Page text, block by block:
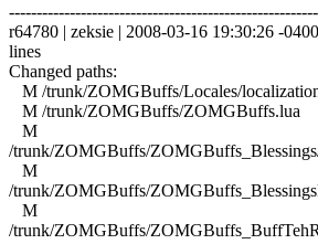
r64780 | zeksie | 2008-03-16 19:30:26 -
lines
Changed paths:
M /trunk/ZOMGBuffs/Locales/
M /trunk/ZOMGBuffs/ZOMGBuffs.lua
M
/trunk/ZOMGBuffs/
M
/trunk/ZOMGBuffs/
M
/trunk/ZOMGBuffs/